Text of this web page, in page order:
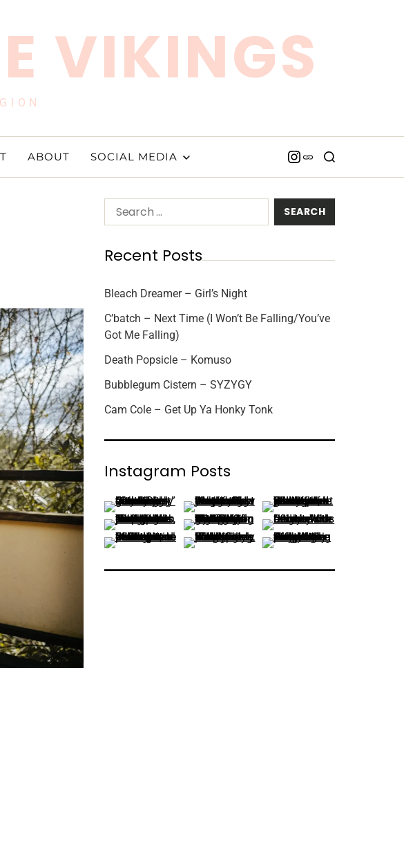
VIKINGS
ABOUT SOCIAL MEDIA
Recent Posts
Bleach Dreamer – Girl’s Night
C’batch – Next Time (I Won’t Be Falling/You’ve
Got Me Falling)
Death Popsicle – Komuso
Bubblegum Cistern – SYZYGY
Cam Cole – Get Up Ya Honky Tonk
Instagram Posts